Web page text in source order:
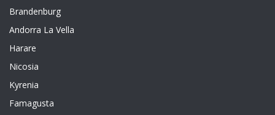
Brandenburg
Andorra La Vella
Harare
Nicosia
Kyrenia
Famagusta